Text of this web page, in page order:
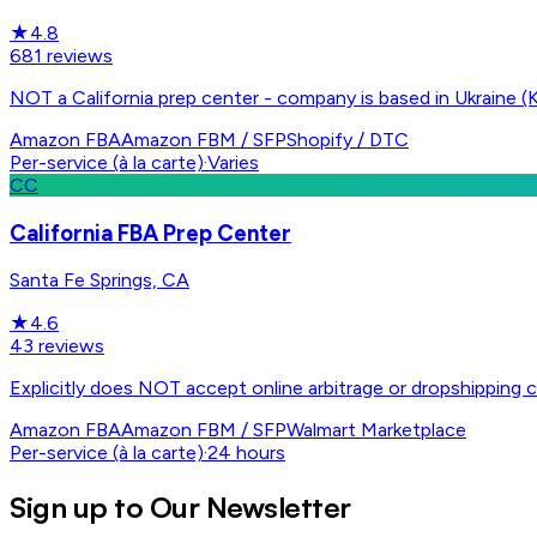
★4.8
681 reviews
NOT a California prep center - company is based in Ukraine
Amazon FBAAmazon FBM / SFPShopify / DTC
Per-service (à la carte)·Varies
CC
California FBA Prep Center
Santa Fe Springs, CA
★4.6
43 reviews
Explicitly does NOT accept online arbitrage or
Amazon FBAAmazon FBM / SFPWalmart Marketplace
Per-service (à la carte)·24 hours
Sign up to Our Newsletter